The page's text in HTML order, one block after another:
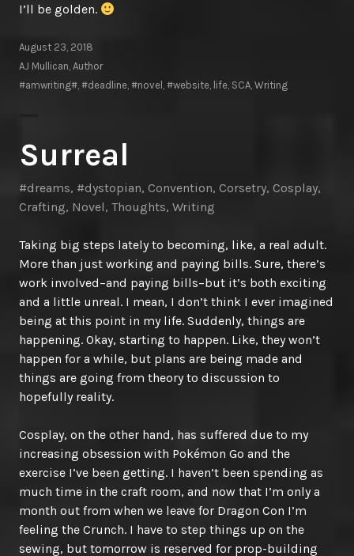
I’ll be golden.
August 23, 2018
AJ Mullican, Author
#amwriting# #deadline #novel #website life SCA Writing
Surreal
#dreams, #dystopian, Convention, Corsetry, Cosplay,
Crafting, Novel, Thoughts, Writing
Taking big steps lately to becoming, like, a real adult.
More than just working and paying bills. Sure, there’s
work involved–and paying bills–but it’s both exciting
and a little unreal. I mean, I don’t think I ever imagined
being at this point in my life. Suddenly, things are
happening. Okay, starting to happen. Like, they won’t
happen for a while, but plans are being made and
things are going from theory to discussion to
hopefully reality.
Cosplay, on the other hand, has suffered due to my
increasing obsession with Pokémon Go and the
exercise I’ve been getting. I haven’t been spending as
much time in the craft room, and now that I’m only a
month out from when we leave for Dragon Con I’m
feeling the Crunch. I have to step things up on the
sewing, but tomorrow is reserved for prop-building